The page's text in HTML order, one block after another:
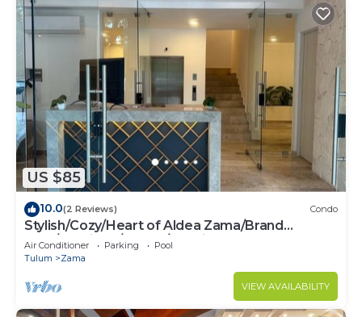
US $85
10.0(2 Reviews) Condo
Stylish/Cozy/Heart of Aldea Zama/Brand
New/Boutique/Luxury/Spacious
Air Conditioner Parking
Pool
Tulum
Zama
VIEW AVAILABILITY